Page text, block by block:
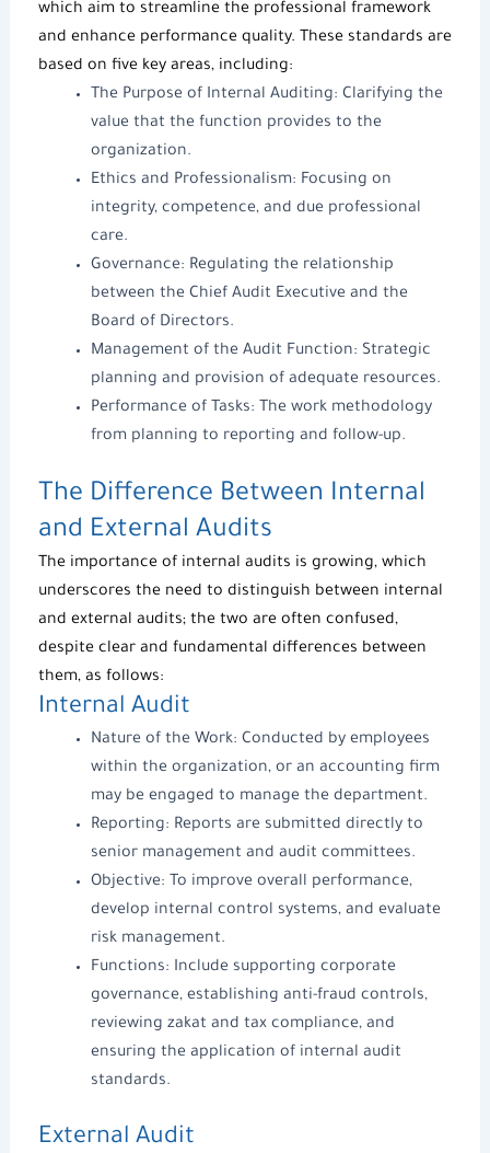
which aim to streamline the professional framework
and enhance performance quality. These standards are
based on five key areas, including:
The Purpose of Internal Auditing: Clarifying the
value that the function provides to the
organization.
Ethics and Professionalism: Focusing on
integrity, competence, and due professional
care.
Governance: Regulating the relationship
between the Chief Audit Executive and the
Board of Directors.
Management of the Audit Function: Strategic
planning and provision of adequate resources.
Performance of Tasks: The work methodology
from planning to reporting and follow-up.
The Difference Between Internal
and External Audits
The importance of internal audits is growing, which
underscores the need to distinguish between internal
and external audits; the two are often confused,
despite clear and fundamental differences between
them, as follows:
Internal Audit
Nature of the Work: Conducted by employees
within the organization, or an accounting firm
may be engaged to manage the department.
Reporting: Reports are submitted directly to
senior management and audit committees.
Objective: To improve overall performance,
develop internal control systems, and evaluate
risk management.
Functions: Include supporting corporate
governance, establishing anti-fraud controls,
reviewing zakat and tax compliance, and
ensuring the application of internal audit
standards.
External Audit